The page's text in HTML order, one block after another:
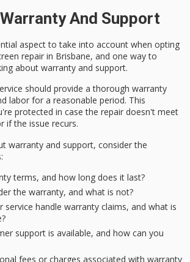
And Support
aspect to take into account when opting
repair in Brisbane, and one way to
about warranty and support.
should provide a thorough warranty
labor for a reasonable period. This
protected in case the repair doesn't meet
if the issue recurs.
warranty and support, consider the
terms, and how long does it last?
the warranty, and what is not?
service handle warranty claims, and what is
support is available, and how can you
fees or charges associated with warranty